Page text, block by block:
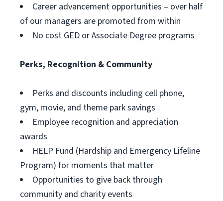
Career advancement opportunities – over half
of our managers are promoted from within
No cost GED or Associate Degree programs
Perks, Recognition & Community
Perks and discounts including cell phone,
gym, movie, and theme park savings
Employee recognition and appreciation
awards
HELP Fund (Hardship and Emergency Lifeline
Program) for moments that matter
Opportunities to give back through
community and charity events